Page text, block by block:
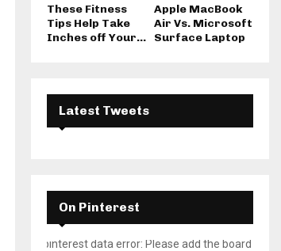
These Fitness
Tips Help Take
Inches off Your...
Apple MacBook
Air Vs. Microsoft
Surface Laptop
Latest Tweets
On Pinterest
pinterest data error: Please add the board